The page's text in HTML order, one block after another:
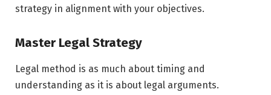
strategy in alignment with your objectives.
Master Legal Strategy
Legal method is as much about timing and
understanding as it is about legal arguments.